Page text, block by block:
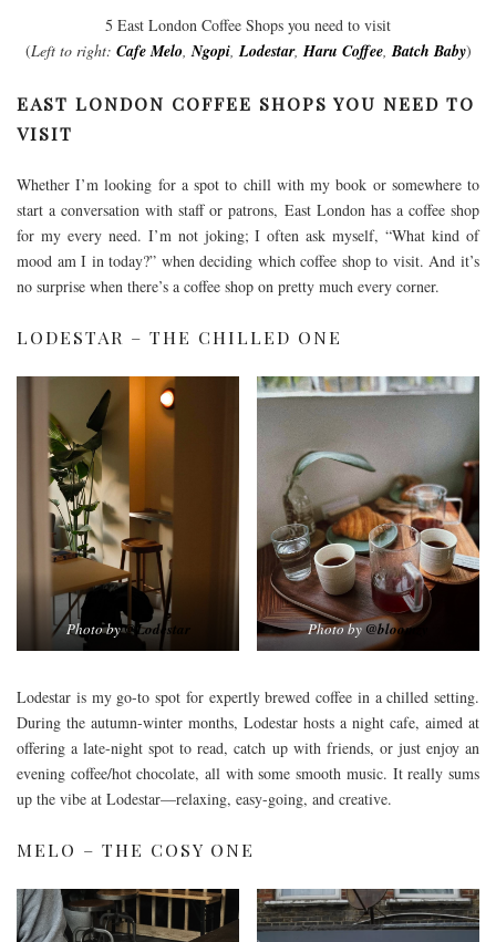
5 East London Coffee Shops you need to visit
(Left to right: Cafe Melo,Ngopi,Lodestar,Haru Coffee,Batch Baby)
EAST LONDON COFFEE SHOPS YOU NEED TO
VISIT
Whether I’m looking for a spot to chill with my book or somewhere to
start a conversation with staff or patrons, East London has a coffee shop
for my every need. I’m not joking; I often ask myself, “What kind of
mood am I in today?” when deciding which coffee shop to visit. And it’s
no surprise when there’s a coffee shop on pretty much every corner.
LODESTAR – THE CHILLED ONE
Photo by@Lodestar Photo by@bloomzy
Lodestar is my go-to spot for expertly brewed coffee in a chilled setting.
During the autumn-winter months, Lodestar hosts a night cafe, aimed at
offering a late-night spot to read, catch up with friends, or just enjoy an
evening coffee/hot chocolate, all with some smooth music. It really sums
up the vibe at Lodestar—relaxing, easy-going, and creative.
MELO – THE COSY ONE